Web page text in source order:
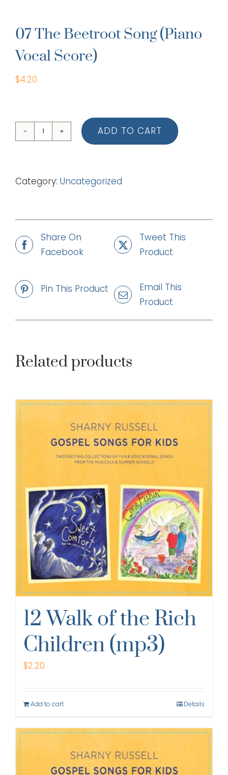
07 The Beetroot Song (Piano
Vocal Score)
$4.20
07
Song
quantity
ADD TO CART
Category: Uncategorized
Share On
Facebook
Tweet This
Product
Pin This Product
Email This
Product
Related products
12 Walk of the Rich
Children (mp3)
$2.20
Add to cart Details